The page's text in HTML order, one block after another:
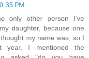
PM
only other person I've
daughter, because one
my name was, so I
year. I mentioned the